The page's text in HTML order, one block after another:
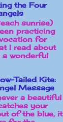
the Four
sunrise)
practicing
for
I read about
a wonderful
Tailed Kite:
Message
a beautiful
your
of the blue, it